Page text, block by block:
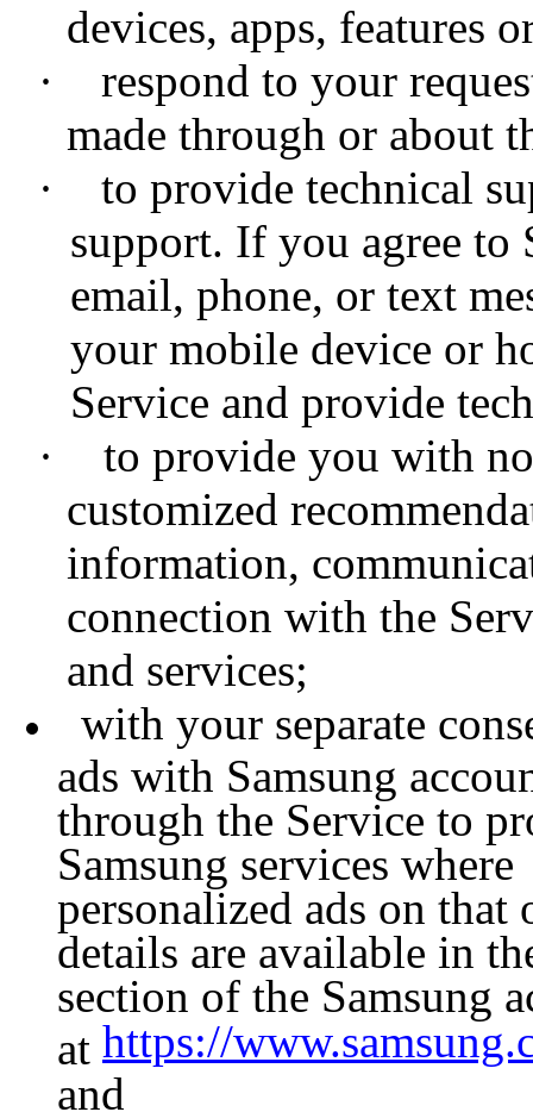
devices, apps, features
· respond to your
made through or about
· to provide technical
support. If you agree to
email, phone, or text
your mobile device or
Service and provide
·
to provide you with
customized
information,
connection with the
and services;
with your separate
ads with Samsung
through the Service to
Samsung services
personalized ads on that
details are available in
section of the Samsung
at https://
and